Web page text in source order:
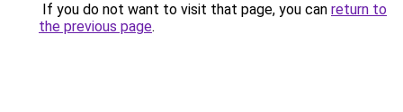
If you do not want to visit that page, you can return to
the previous page.